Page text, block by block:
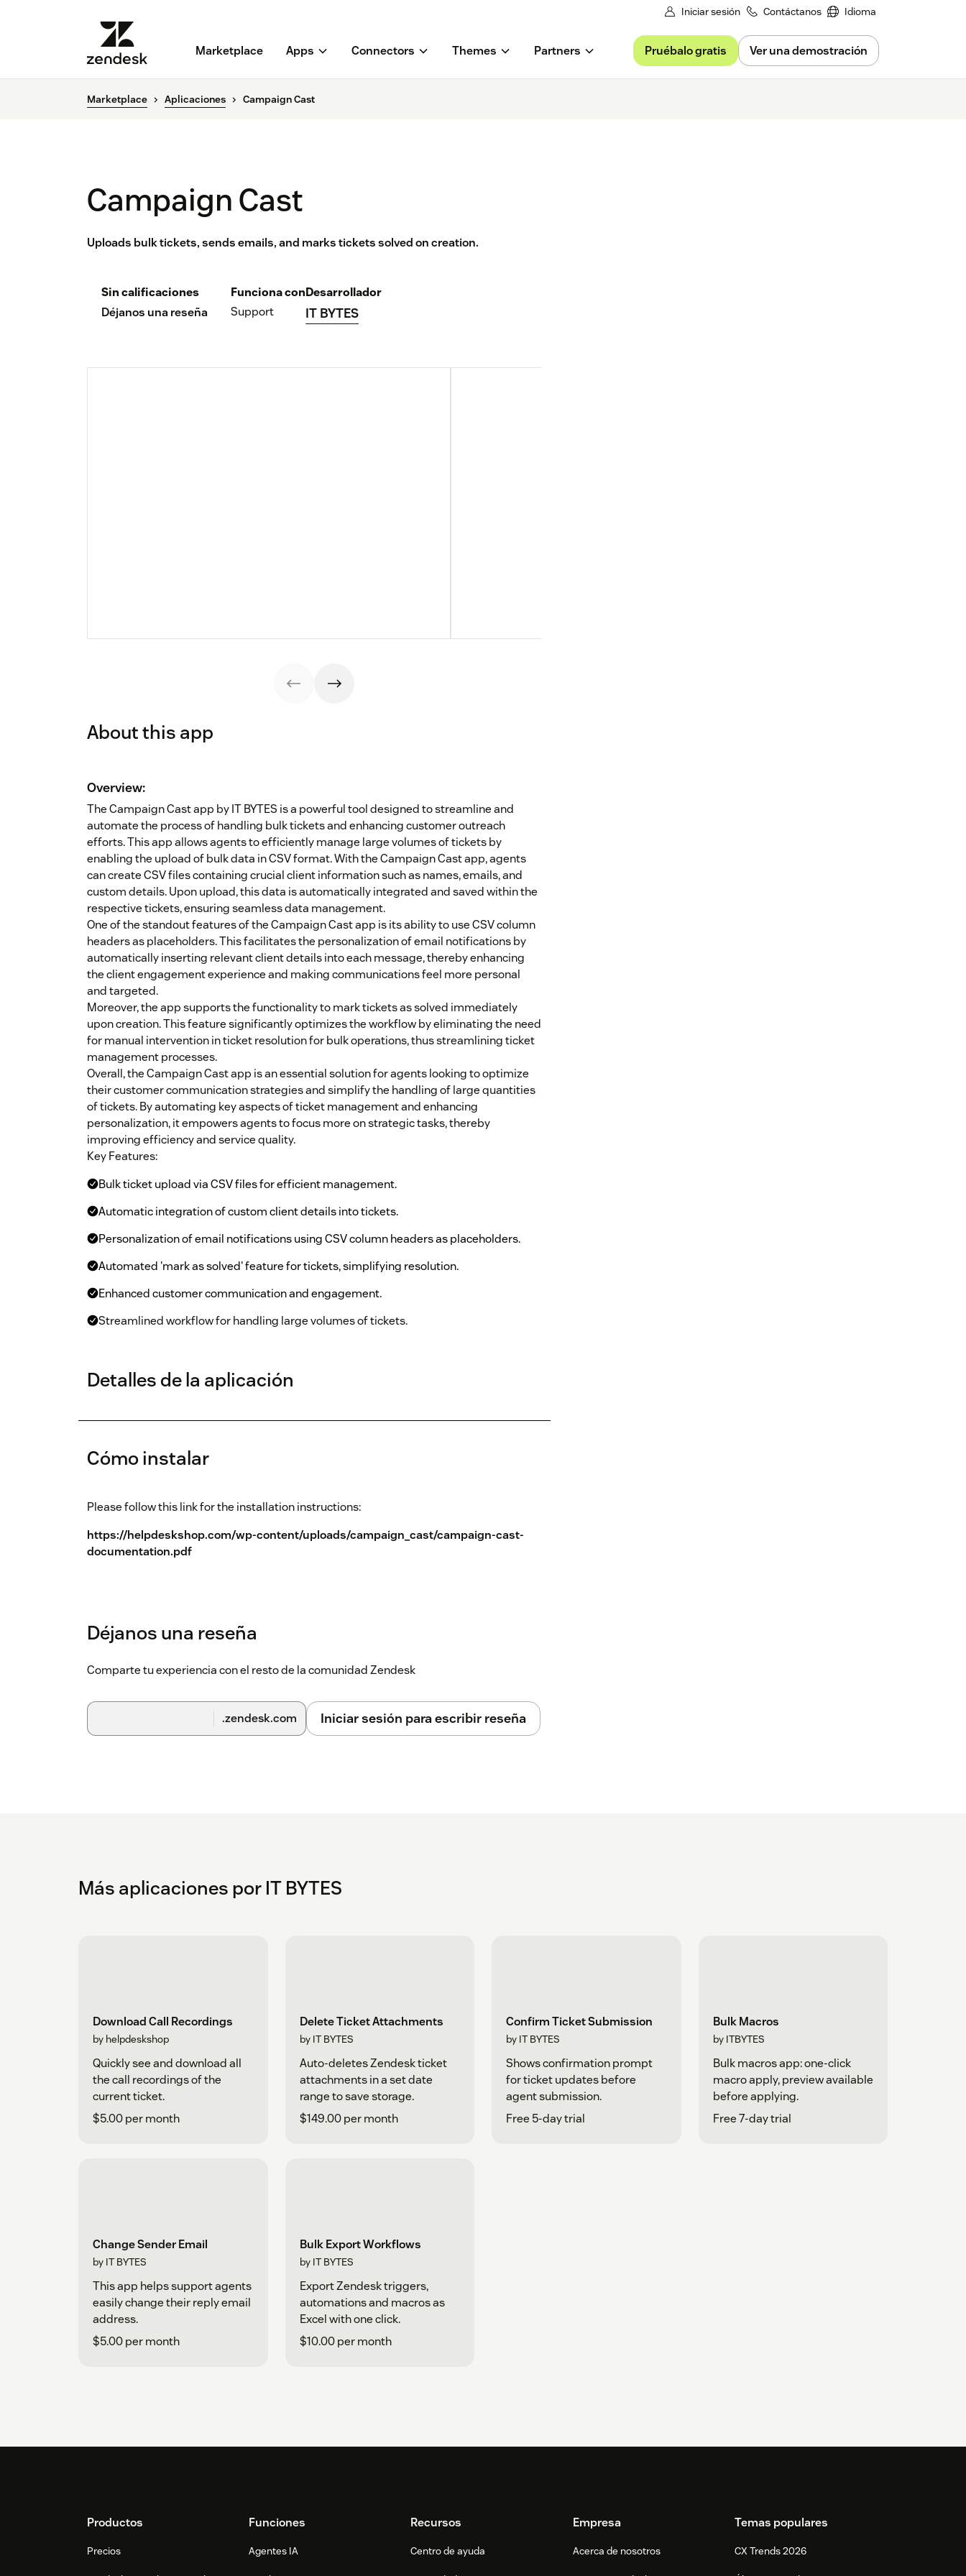
Iniciar sesión Contáctanos Idioma
Marketplace Apps Connectors Themes Partners Pruébalo gratis Ver una demostración
Marketplace Aplicaciones Campaign Cast
Campaign Cast
Uploads bulk tickets, sends emails, and marks tickets solved on creation.
Sin calificaciones
Déjanos una reseña
Funciona con
Support
Desarrollador
IT BYTES
About this app
Overview:
The Campaign Cast app by IT BYTES is a powerful tool designed to streamline and
automate the process of handling bulk tickets and enhancing customer outreach
efforts. This app allows agents to efficiently manage large volumes of tickets by
enabling the upload of bulk data in CSV format. With the Campaign Cast app, agents
can create CSV files containing crucial client information such as names, emails, and
custom details. Upon upload, this data is automatically integrated and saved within the
respective tickets, ensuring seamless data management.
One of the standout features of the Campaign Cast app is its ability to use CSV column
headers as placeholders. This facilitates the personalization of email notifications by
automatically inserting relevant client details into each message, thereby enhancing
the client engagement experience and making communications feel more personal
and targeted.
Moreover, the app supports the functionality to mark tickets as solved immediately
upon creation. This feature significantly optimizes the workflow by eliminating the need
for manual intervention in ticket resolution for bulk operations, thus streamlining ticket
management processes.
Overall, the Campaign Cast app is an essential solution for agents looking to optimize
their customer communication strategies and simplify the handling of large quantities
of tickets. By automating key aspects of ticket management and enhancing
personalization, it empowers agents to focus more on strategic tasks, thereby
improving efficiency and service quality.
Key Features:
Bulk ticket upload via CSV files for efficient management.
Automatic integration of custom client details into tickets.
Personalization of email notifications using CSV column headers as placeholders.
Automated 'mark as solved' feature for tickets, simplifying resolution.
Enhanced customer communication and engagement.
Streamlined workflow for handling large volumes of tickets.
Detalles de la aplicación
Cómo instalar
Please follow this link for the installation instructions:
https://helpdeskshop.com/wp-content/uploads/campaign_cast/campaign-cast-
documentation.pdf
Déjanos una reseña
Comparte tu experiencia con el resto de la comunidad Zendesk
.zendesk.com Iniciar sesión para escribir reseña
Más aplicaciones por IT BYTES
Download Call Recordings
by helpdeskshop
Quickly see and download all
the call recordings of the
current ticket.
$5.00 per month
Delete Ticket Attachments
by IT BYTES
Auto-deletes Zendesk ticket
attachments in a set date
range to save storage.
$149.00 per month
Confirm Ticket Submission
by IT BYTES
Shows confirmation prompt
for ticket updates before
agent submission.
Free 5-day trial
Bulk Macros
by ITBYTES
Bulk macros app: one-click
macro apply, preview available
before applying.
Free 7-day trial
Change Sender Email
by IT BYTES
This app helps support agents
easily change their reply email
address.
$5.00 per month
Bulk Export Workflows
by IT BYTES
Export Zendesk triggers,
automations and macros as
Excel with one click.
$10.00 per month
FooterProductos
Precios
Funciones
Agentes IA
Recursos
Centro de ayuda
Empresa
Acerca de nosotros
Temas populares
CX Trends 2026